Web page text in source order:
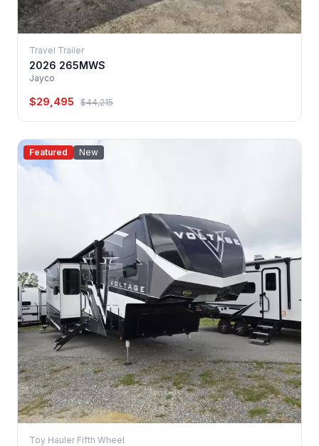
Travel Trailer
2026 265MWS
Jayco
$29,495 $44,215
Featured New
Toy Hauler Fifth Wheel